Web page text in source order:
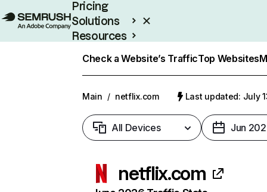
Pricing
Solutions
Resources
Check a Website’s TrafficTop Websites
Main / netflix.com Last updated: July
All Devices Jun
netflix.com